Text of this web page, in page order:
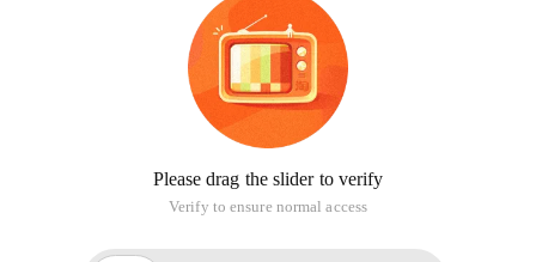
Please drag the slider to verify
Verify to ensure normal access